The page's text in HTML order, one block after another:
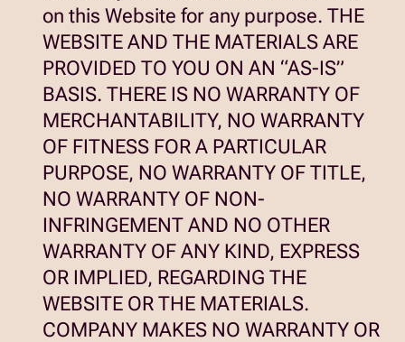
on this Website for any purpose. THE
WEBSITE AND THE MATERIALS ARE
PROVIDED TO YOU ON AN “AS-IS”
BASIS. THERE IS NO WARRANTY OF
MERCHANTABILITY, NO WARRANTY
OF FITNESS FOR A PARTICULAR
PURPOSE, NO WARRANTY OF TITLE,
NO WARRANTY OF NON-
INFRINGEMENT AND NO OTHER
WARRANTY OF ANY KIND, EXPRESS
OR IMPLIED, REGARDING THE
WEBSITE OR THE MATERIALS.
COMPANY MAKES NO WARRANTY OR